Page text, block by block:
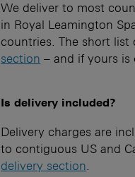
We deliver to most
in Royal Leamington
countries. The short
section – and if yours is
Is delivery included?
Delivery charges are
to contiguous US and
delivery section.